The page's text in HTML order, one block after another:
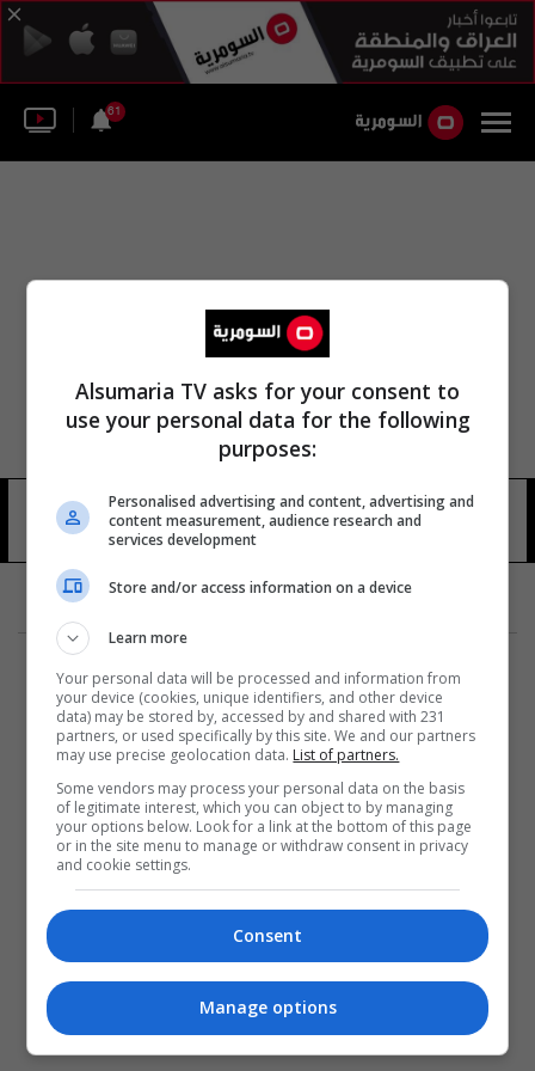
61
مركز جوازات السفر 11 شوهد
المزيد
Alsumaria TV asks for your consent to
use your personal data for the following
purposes:
Personalised advertising and content, advertising and
content measurement, audience research and
services development
Store and/or access information on a device
Learn more
Your personal data will be processed and information from
your device (cookies, unique identifiers, and other device
data) may be stored by, accessed by and shared with 231
partners, or used specifically by this site. We and our partners
may use precise geolocation data. List of partners.
Some vendors may process your personal data on the basis
of legitimate interest, which you can object to by managing
your options below. Look for a link at the bottom of this page
or in the site menu to manage or withdraw consent in privacy
and cookie settings.
Consent
Manage options